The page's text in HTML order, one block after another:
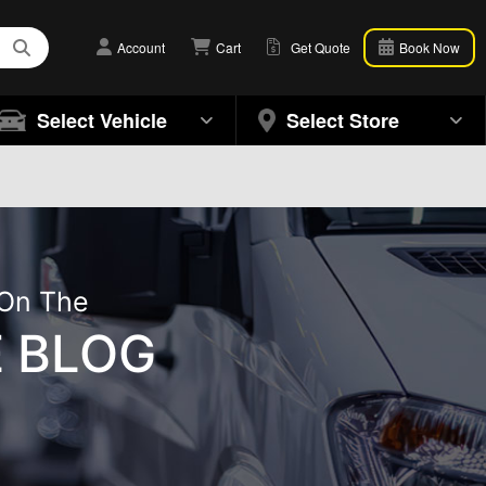
Account Cart Get Quote Book Now
Select Vehicle Select Store
The